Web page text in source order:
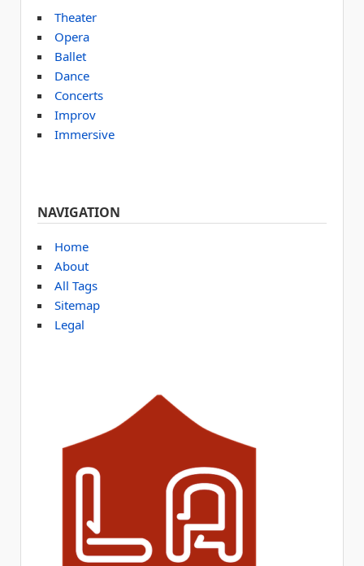
Theater
Opera
Ballet
Dance
Concerts
Improv
Immersive
NAVIGATION
Home
About
All Tags
Sitemap
Legal